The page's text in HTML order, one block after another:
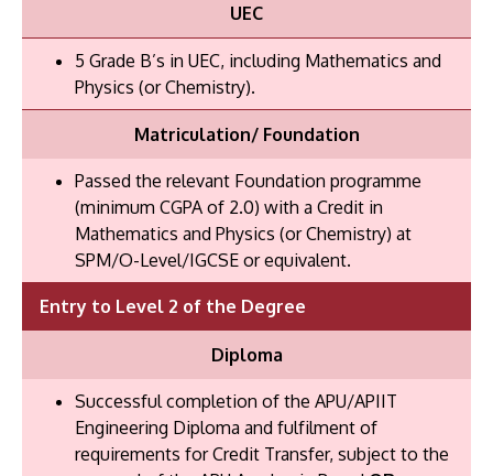
UEC
5 Grade B’s in UEC, including Mathematics and
Physics (or Chemistry).
Matriculation/ Foundation
Passed the relevant Foundation programme
(minimum CGPA of 2.0) with a Credit in
Mathematics and Physics (or Chemistry) at
SPM/O-Level/IGCSE or equivalent.
Entry to Level 2 of the Degree
Diploma
Successful completion of the APU/APIIT
Engineering Diploma and fulfilment of
requirements for Credit Transfer, subject to the